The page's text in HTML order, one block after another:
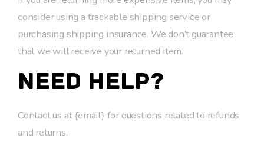
consider using a trackable shipping service or
purchasing shipping insurance. We don’t guarantee
that we will receive your returned item.
Need help?
Contact us at {email} for questions related to refunds
and returns.